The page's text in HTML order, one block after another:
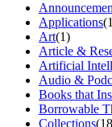
Applications
Art(1)
Article &
Artificial
Audio &
Books that
Borrowable
Collections